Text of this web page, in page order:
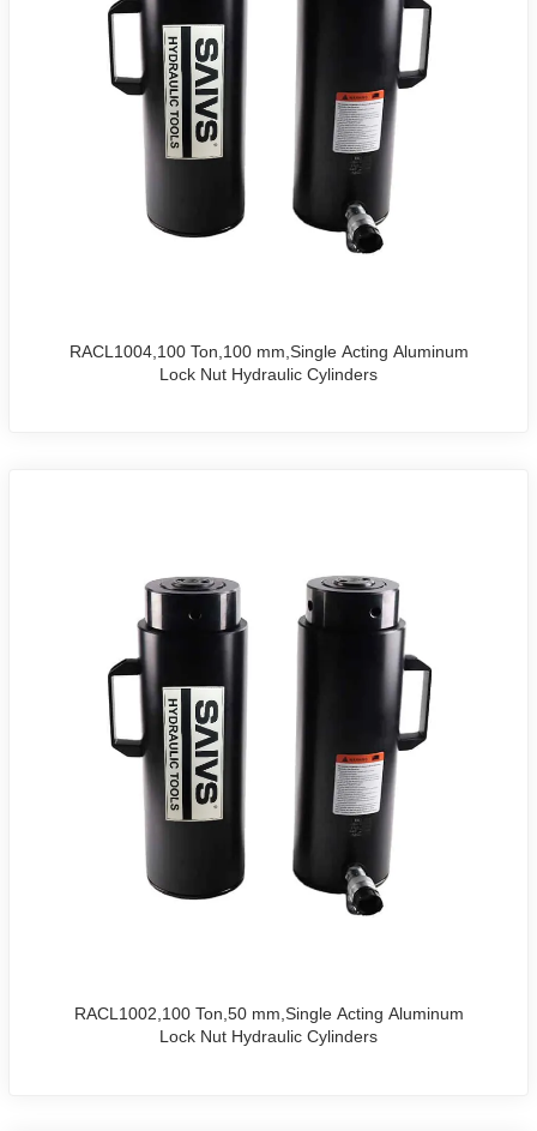
RACL1004,100 Ton,100 mm,Single Acting Aluminum
Lock Nut Hydraulic Cylinders
RACL1002,100 Ton,50 mm,Single Acting Aluminum
Lock Nut Hydraulic Cylinders